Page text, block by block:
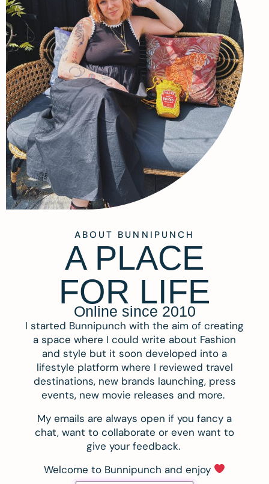
ABOUT BUNNIPUNCH
A PLACE
FOR LIFE
Online since 2010
I started Bunnipunch with the aim of creating
a space where I could write about Fashion
and style but it soon developed into a
lifestyle platform where I reviewed travel
destinations, new brands launching, press
events, new movie releases and more.
My emails are always open if you fancy a
chat, want to collaborate or even want to
give your feedback.
Welcome to Bunnipunch and enjoy